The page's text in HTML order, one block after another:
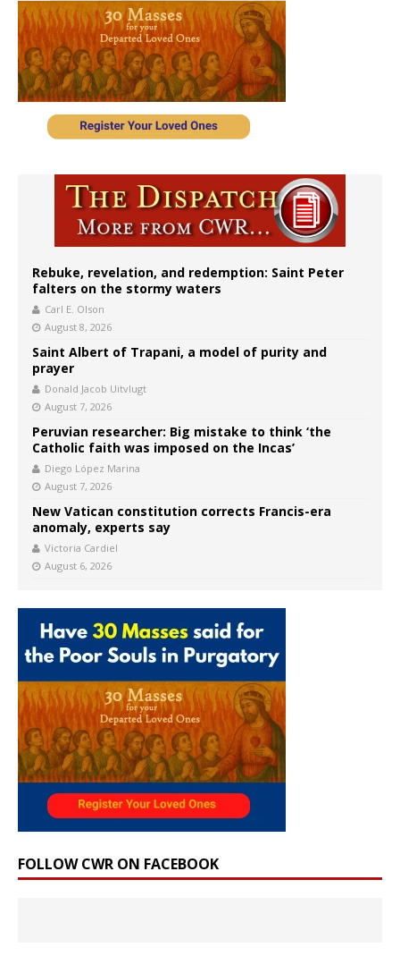
Rebuke, revelation, and redemption: Saint Peter
falters on the stormy waters
Carl E. Olson
August 8, 2026
Saint Albert of Trapani, a model of purity and
prayer
Donald Jacob Uitvlugt
August 7, 2026
Peruvian researcher: Big mistake to think ‘the
Catholic faith was imposed on the Incas’
Diego López Marina
August 7, 2026
New Vatican constitution corrects Francis-era
anomaly, experts say
Victoria Cardiel
August 6, 2026
FOLLOW CWR ON FACEBOOK